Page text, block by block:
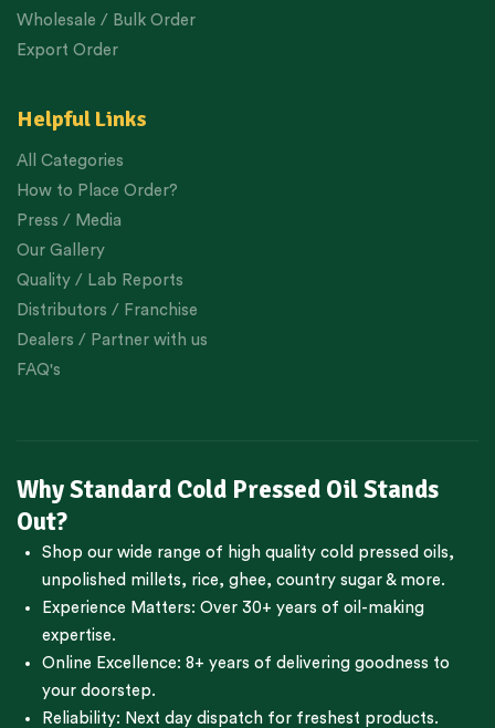
Wholesale / Bulk Order
Export Order
Helpful Links
All Categories
How to Place Order?
Press / Media
Our Gallery
Quality / Lab Reports
Distributors / Franchise
Dealers / Partner with us
FAQ's
Why Standard Cold Pressed Oil Stands
Out?
Shop our wide range of high quality cold pressed oils,
unpolished millets, rice, ghee, country sugar & more.
Experience Matters: Over 30+ years of oil-making
expertise.
Online Excellence: 8+ years of delivering goodness to
your doorstep.
Reliability: Next day dispatch for freshest products.